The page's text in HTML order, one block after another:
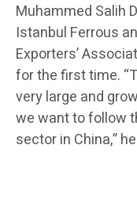
Muhammed Salih
Istanbul Ferrous
Exporters’
for the first time.
very large and
we want to follow
sector in China,”